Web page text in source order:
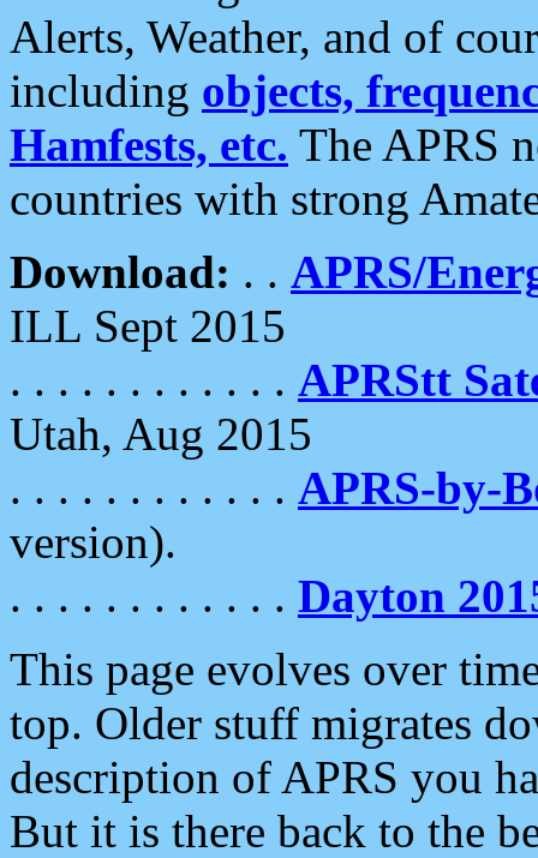
Alerts, Weather, and of
including objects,
Hamfests, etc. The APRS
countries with strong
Download: . . APRS/
ILL Sept 2015
. . . . . . . . . . . . APRStt
Utah, Aug 2015
. . . . . . . . . . . . APRS-by-
version).
. . . . . . . . . . . . Dayton
This page evolves over
top. Older stuff migrates
description of APRS you
But it is there back to the